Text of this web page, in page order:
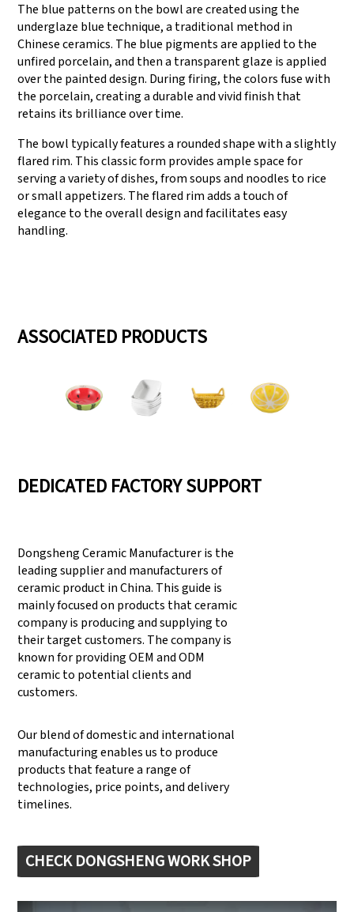
The blue patterns on the bowl are created using the
underglaze blue technique, a traditional method in
Chinese ceramics. The blue pigments are applied to the
unfired porcelain, and then a transparent glaze is applied
over the painted design. During firing, the colors fuse with
the porcelain, creating a durable and vivid finish that
retains its brilliance over time.
The bowl typically features a rounded shape with a slightly
flared rim. This classic form provides ample space for
serving a variety of dishes, from soups and noodles to rice
or small appetizers. The flared rim adds a touch of
elegance to the overall design and facilitates easy
handling.
ASSOCIATED PRODUCTS
DEDICATED FACTORY SUPPORT
Dongsheng Ceramic Manufacturer is the
leading supplier and manufacturers of
ceramic product in China. This guide is
mainly focused on products that ceramic
company is producing and supplying to
their target customers. The company is
known for providing OEM and ODM
ceramic to potential clients and
customers.
Our blend of domestic and international
manufacturing enables us to produce
products that feature a range of
technologies, price points, and delivery
timelines.
CHECK DONGSHENG WORK SHOP